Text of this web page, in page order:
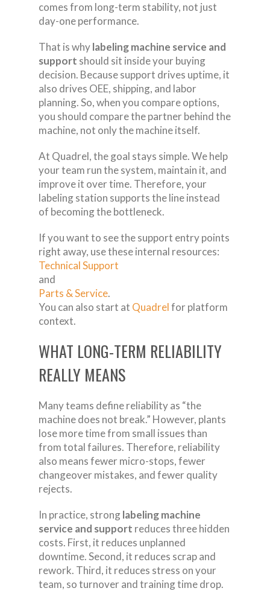
comes from long-term stability, not just
day-one performance.
That is whylabeling machine service and
support should sit inside your buying
decision. Because support drives uptime, it
also drives OEE, shipping, and labor
planning. So, when you compare options,
you should compare the partner behind the
machine, not only the machine itself.
At Quadrel, the goal stays simple. We help
your team run the system, maintain it, and
improve it over time. Therefore, your
labeling station supports the line instead
of becoming the bottleneck.
If you want to see the support entry points
right away, use these internal resources:
Technical Support
and
Parts & Service.
You can also start at Quadrelfor platform
context.
WHAT LONG-TERM RELIABILITY
REALLY MEANS
Many teams define reliability as “the
machine does not break.” However, plants
lose more time from small issues than
from total failures. Therefore, reliability
also means fewer micro-stops, fewer
changeover mistakes, and fewer quality
rejects.
In practice, stronglabeling machine
service and support reduces three hidden
costs. First, it reduces unplanned
downtime. Second, it reduces scrap and
rework. Third, it reduces stress on your
team, so turnover and training time drop.